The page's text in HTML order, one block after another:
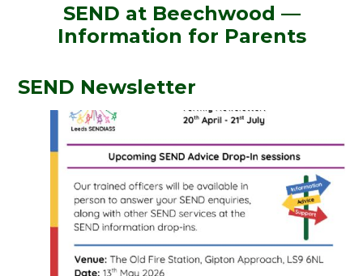
SEND at Beechwood —
Information for Parents
SEND Newsletter